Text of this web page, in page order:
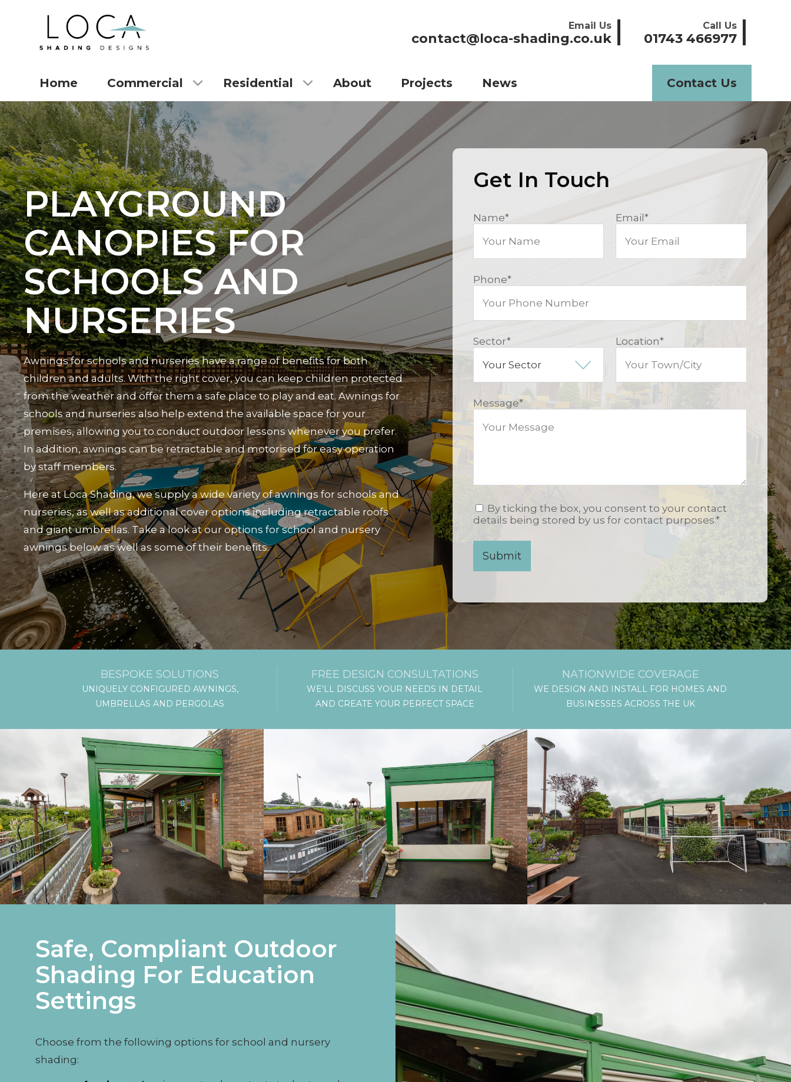
Call Us
01743 466977
Email Us
contact@loca-shading.co.uk
Home Commercial Residential About Projects News Contact Us
PLAYGROUND
CANOPIES FOR
SCHOOLS AND
NURSERIES
Awnings for schools and nurseries have a range of benefits for both
children and adults. With the right cover, you can keep children protected
from the weather and offer them a safe place to play and eat. Awnings for
schools and nurseries also help extend the available space for your
premises, allowing you to conduct outdoor lessons whenever you prefer.
In addition, awnings can be retractable and motorised for easy operation
by staff members.
Here at Loca Shading, we supply a wide variety of awnings for schools and
nurseries, as well as additional cover options including retractable roofs
and giant umbrellas. Take a look at our options for school and nursery
awnings below as well as some of their benefits.
Get In Touch
Name* Email*
Phone*
Sector* Location*
Message*
By ticking the box, you consent to your contact
details being stored by us for contact purposes.*
BESPOKE SOLUTIONS
UNIQUELY CONFIGURED AWNINGS,
UMBRELLAS AND PERGOLAS
FREE DESIGN CONSULTATIONS
WE’LL DISCUSS YOUR NEEDS IN DETAIL
AND CREATE YOUR PERFECT SPACE
NATIONWIDE COVERAGE
WE DESIGN AND INSTALL FOR HOMES AND
BUSINESSES ACROSS THE UK
Safe, Compliant Outdoor
Shading For Education
Settings
Choose from the following options for school and nursery
shading: